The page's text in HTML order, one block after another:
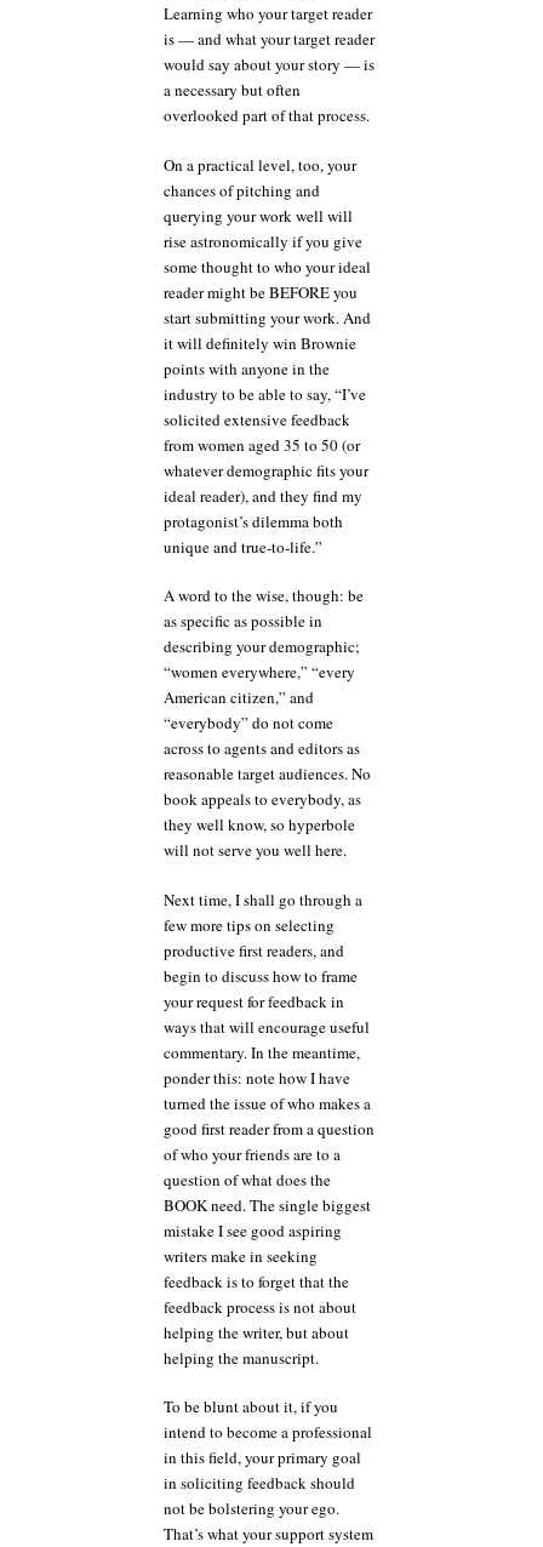
Learning who your target reader
is — and what your target reader
would say about your story — is
a necessary but often
overlooked part of that process.
On a practical level, too, your
chances of pitching and
querying your work well will
rise astronomically if you give
some thought to who your ideal
reader might be BEFORE you
start submitting your work. And
it will definitely win Brownie
points with anyone in the
industry to be able to say, “I’ve
solicited extensive feedback
from women aged 35 to 50 (or
whatever demographic fits your
ideal reader), and they find my
protagonist’s dilemma both
unique and true-to-life.”
A word to the wise, though: be
as specific as possible in
describing your demographic;
“women everywhere,” “every
American citizen,” and
“everybody” do not come
across to agents and editors as
reasonable target audiences. No
book appeals to everybody, as
they well know, so hyperbole
will not serve you well here.
Next time, I shall go through a
few more tips on selecting
productive first readers, and
begin to discuss how to frame
your request for feedback in
ways that will encourage useful
commentary. In the meantime,
ponder this: note how I have
turned the issue of who makes a
good first reader from a question
of who your friends are to a
question of what does the
BOOK need. The single biggest
mistake I see good aspiring
writers make in seeking
feedback is to forget that the
feedback process is not about
helping the writer, but about
helping the manuscript.
To be blunt about it, if you
intend to become a professional
in this field, your primary goal
in soliciting feedback should
not be bolstering your ego.
That’s what your support system